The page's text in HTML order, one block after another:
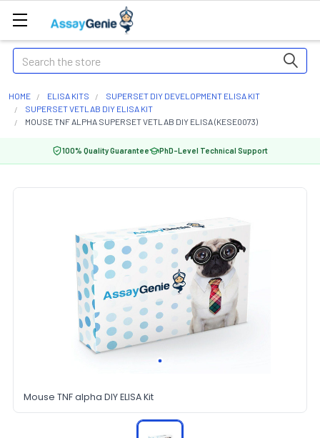
Search
HOME ELISA KITS
SUPERSET DIY DEVELOPMENT ELISA KIT
SUPERSET VETLAB DIY ELISA KIT
MOUSE TNF ALPHA SUPERSET VETLAB DIY ELISA (KESE0073)
100% Quality Guarantee PhD-Level Technical Support
Mouse TNF alpha DIY ELISA Kit